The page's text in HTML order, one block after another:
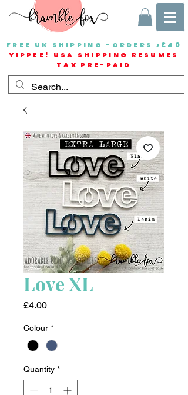
FREE UK SHIPPING -ORDERS >£40
YIPPEE! USA SHIPPING RESUMES
TAX PRE-PAID
Love XL
£4.00Price
Colour *
Quantity *